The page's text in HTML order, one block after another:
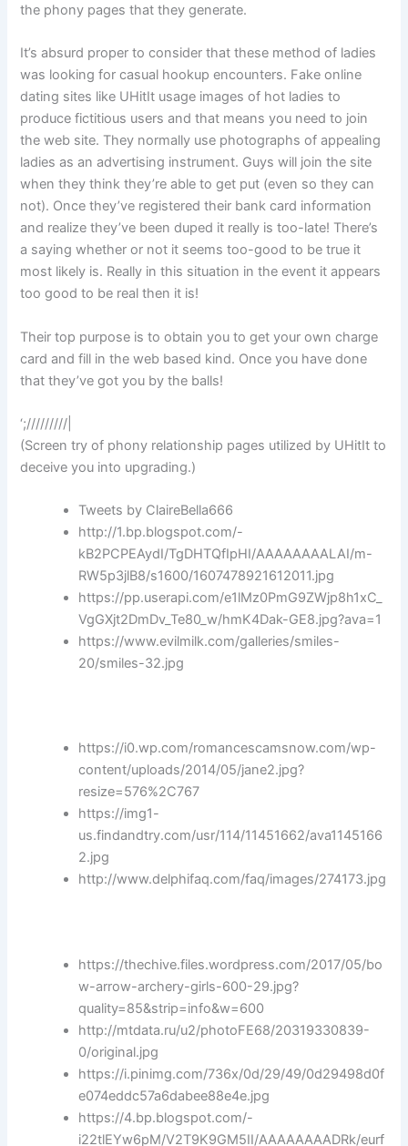
the phony pages that they generate.
It’s absurd proper to consider that these method of ladies
was looking for casual hookup encounters. Fake online
dating sites like UHitIt usage images of hot ladies to
produce fictitious users and that means you need to join
the web site. They normally use photographs of appealing
ladies as an advertising instrument. Guys will join the site
when they think they’re able to get put (even so they can
not). Once they’ve registered their bank card information
and realize they’ve been duped it really is too-late! There’s
a saying whether or not it seems too-good to be true it
most likely is. Really in this situation in the event it appears
too good to be real then it is!
Their top purpose is to obtain you to get your own charge
card and fill in the web based kind. Once you have done
that they’ve got you by the balls!
‘;/////////|
(Screen try of phony relationship pages utilized by UHitIt to
deceive you into upgrading.)
Tweets by ClaireBella666
http://1.bp.blogspot.com/-
kB2PCPEAydI/TgDHTQfIpHI/AAAAAAAALAI/m-
RW5p3jlB8/s1600/1607478921612011.jpg
https://pp.userapi.com/e1lMz0PmG9ZWjp8h1xC_
VgGXjt2DmDv_Te80_w/hmK4Dak-GE8.jpg?ava=1
https://www.evilmilk.com/galleries/smiles-
20/smiles-32.jpg
https://i0.wp.com/romancescamsnow.com/wp-
content/uploads/2014/05/jane2.jpg?
resize=576%2C767
https://img1-
us.findandtry.com/usr/114/11451662/ava1145166
2.jpg
http://www.delphifaq.com/faq/images/274173.jpg
https://thechive.files.wordpress.com/2017/05/bo
w-arrow-archery-girls-600-29.jpg?
quality=85&strip=info&w=600
http://mtdata.ru/u2/photoFE68/20319330839-
0/original.jpg
https://i.pinimg.com/736x/0d/29/49/0d29498d0f
e074eddc57a6dabee88e4e.jpg
https://4.bp.blogspot.com/-
i22tlEYw6pM/V2T9K9GM5II/AAAAAAAADRk/eurf